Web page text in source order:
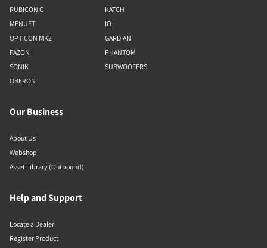
RUBICON C
MENUET
OPTICON MK2
FAZON
SONIK
OBERON
KATCH
IO
GARDIAN
PHANTOM
SUBWOOFERS
Our Business
About Us
Webshop
Asset Library (Outbound)
Help and Support
Locate a Dealer
Register Product